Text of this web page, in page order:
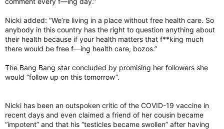
Nicki added: “We’re living in a place without free health care. So
anybody in this country has the right to question anything about
their health because if your health matters that f**king much
there would be free f—ing health care, bozos.”
The Bang Bang star concluded by promising her followers she
would “follow up on this tomorrow”.
Nicki has been an outspoken critic of the COVID-19 vaccine in
recent days and even claimed a friend of her cousin became
“impotent” and that his “testicles became swollen” after having